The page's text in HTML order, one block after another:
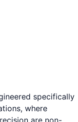
specifically
where